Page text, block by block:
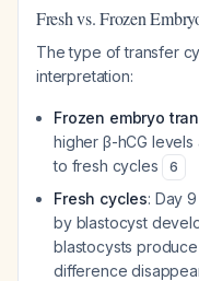
Fresh vs. Frozen
The type of transfer
interpretation:
Frozen embryo
higher β-hCG
to fresh cycles
6
Fresh cycles: Day
by blastocyst
blastocysts
difference